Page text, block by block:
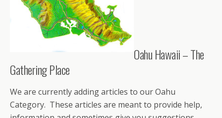
Oahu Hawaii – The
Gathering Place
We are currently adding articles to our Oahu
Category. These articles are meant to provide help,